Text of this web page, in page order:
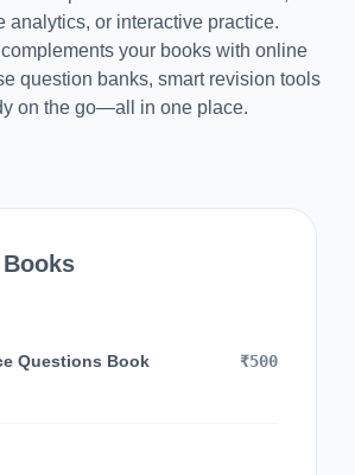
analytics, or interactive practice.
your books with online
question banks, smart revision tools
on the go—all in one place.
Questions Book ₹500